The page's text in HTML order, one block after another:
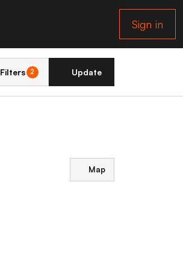
Sign in
Filters 2 Update
Map